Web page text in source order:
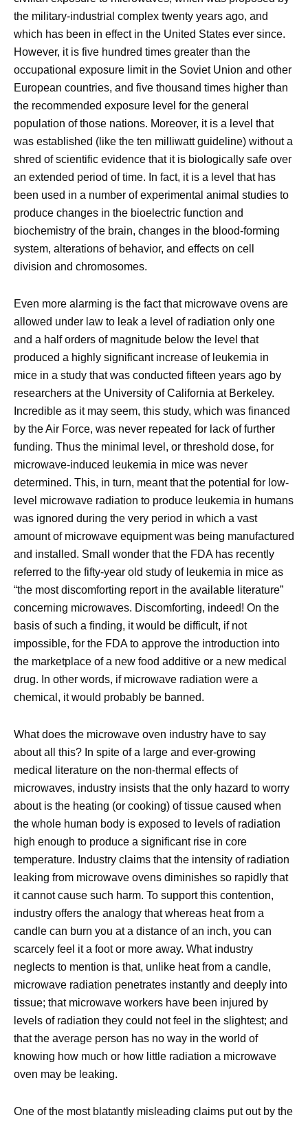
the military-industrial complex twenty years ago, and
which has been in effect in the United States ever since.
However, it is five hundred times greater than the
occupational exposure limit in the Soviet Union and other
European countries, and five thousand times higher than
the recommended exposure level for the general
population of those nations. Moreover, it is a level that
was established (like the ten milliwatt guideline) without a
shred of scientific evidence that it is biologically safe over
an extended period of time. In fact, it is a level that has
been used in a number of experimental animal studies to
produce changes in the bioelectric function and
biochemistry of the brain, changes in the blood-forming
system, alterations of behavior, and effects on cell
division and chromosomes.
Even more alarming is the fact that microwave ovens are
allowed under law to leak a level of radiation only one
and a half orders of magnitude below the level that
produced a highly significant increase of leukemia in
mice in a study that was conducted fifteen years ago by
researchers at the University of California at Berkeley.
Incredible as it may seem, this study, which was financed
by the Air Force, was never repeated for lack of further
funding. Thus the minimal level, or threshold dose, for
microwave-induced leukemia in mice was never
determined. This, in turn, meant that the potential for low-
level microwave radiation to produce leukemia in humans
was ignored during the very period in which a vast
amount of microwave equipment was being manufactured
and installed. Small wonder that the FDA has recently
referred to the fifty-year old study of leukemia in mice as
“the most discomforting report in the available literature”
concerning microwaves. Discomforting, indeed! On the
basis of such a finding, it would be difficult, if not
impossible, for the FDA to approve the introduction into
the marketplace of a new food additive or a new medical
drug. In other words, if microwave radiation were a
chemical, it would probably be banned.
What does the microwave oven industry have to say
about all this? In spite of a large and ever-growing
medical literature on the non-thermal effects of
microwaves, industry insists that the only hazard to worry
about is the heating (or cooking) of tissue caused when
the whole human body is exposed to levels of radiation
high enough to produce a significant rise in core
temperature. Industry claims that the intensity of radiation
leaking from microwave ovens diminishes so rapidly that
it cannot cause such harm. To support this contention,
industry offers the analogy that whereas heat from a
candle can burn you at a distance of an inch, you can
scarcely feel it a foot or more away. What industry
neglects to mention is that, unlike heat from a candle,
microwave radiation penetrates instantly and deeply into
tissue; that microwave workers have been injured by
levels of radiation they could not feel in the slightest; and
that the average person has no way in the world of
knowing how much or how little radiation a microwave
oven may be leaking.
One of the most blatantly misleading claims put out by the